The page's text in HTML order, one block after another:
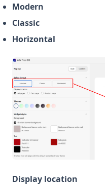
Modern
Classic
Horizontal
Display location